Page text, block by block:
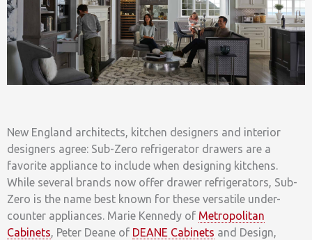
New England architects, kitchen designers and interior
designers agree: Sub-Zero refrigerator drawers are a
favorite appliance to include when designing kitchens.
While several brands now offer drawer refrigerators, Sub-
Zero is the name best known for these versatile under-
counter appliances. Marie Kennedy of Metropolitan
Cabinets, Peter Deane of DEANE Cabinets and Design,